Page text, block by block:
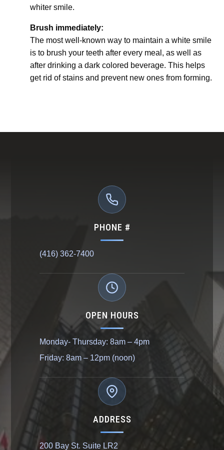
whiter smile.
Brush immediately:
The most well-known way to maintain a white smile
is to brush your teeth after every meal, as well as
after drinking a dark colored beverage. This helps
get rid of stains and prevent new ones from forming.
PHONE #
(416) 362-7400
OPEN HOURS
Monday- Thursday: 8am – 4pm
Friday: 8am – 12pm (noon)
ADDRESS
200 Bay St. Suite LR2